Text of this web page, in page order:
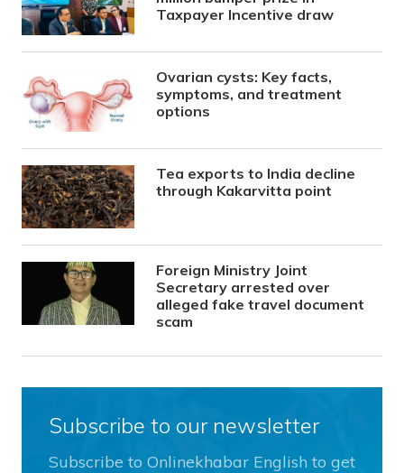
Taxpayer Incentive draw
Ovarian cysts: Key facts,
symptoms, and treatment
options
Tea exports to India decline
through Kakarvitta point
Foreign Ministry Joint
Secretary arrested over
alleged fake travel document
scam
Subscribe to our newsletter
Subscribe to Onlinekhabar English to get